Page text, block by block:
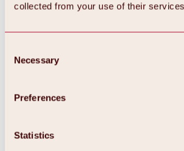
collected from your use of their
Selection
Necessary
Preferences
Statistics